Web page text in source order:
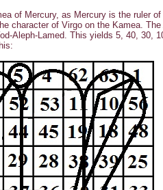
of Mercury, as Mercury is the ruler of
character of Virgo on the Kamea. The
Aleph-Lamed. This yields 5, 40, 30,